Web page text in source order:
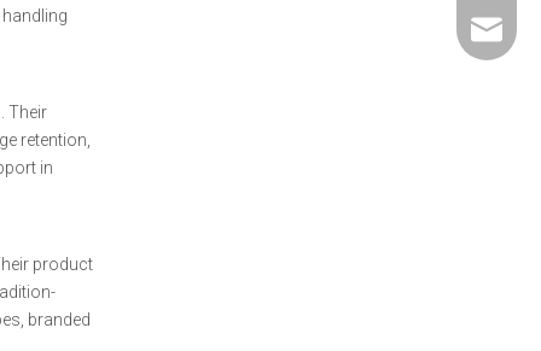
Their
retention,
in
product
branded